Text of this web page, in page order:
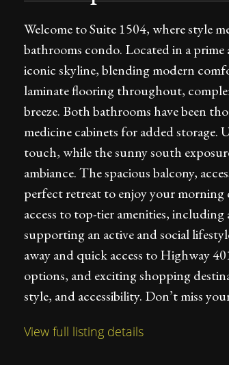
Welcome to Suite 1504, where style
bathrooms condo. Located in a
iconic skyline, blending modern
laminate flooring throughout,
breeze. Both bathrooms have been
medicine cabinets for added storage.
touch, while the sunny south
ambiance. The spacious balcony,
perfect retreat to enjoy your morning
access to top-tier amenities,
supporting an active and social
away and quick access to Highway
options, and exciting shopping
style, and accessibility. Don’t miss
View full listing details